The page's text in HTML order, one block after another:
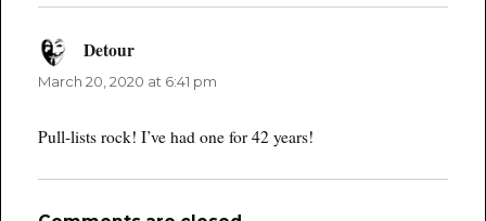
Detoursays:
March 20, 2020 at 6:41 pm
Pull-lists rock! I’ve had one for 42 years!